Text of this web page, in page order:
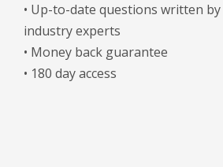
• Up-to-date questions written
industry experts
• Money back guarantee
• 180 day access